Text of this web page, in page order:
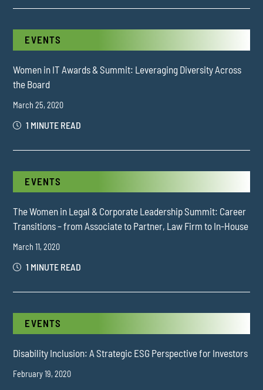
EVENTS
Women in IT Awards & Summit: Leveraging Diversity Across
the Board
March 25, 2020
1 MINUTE READ
EVENTS
The Women in Legal & Corporate Leadership Summit: Career
Transitions – from Associate to Partner, Law Firm to In-House
March 11, 2020
1 MINUTE READ
EVENTS
Disability Inclusion: A Strategic ESG Perspective for Investors
February 19, 2020